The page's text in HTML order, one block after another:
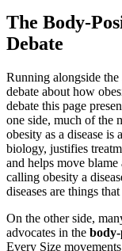
The Body-
Debate
Running alongside
debate about how
debate this page
one side, much of the
obesity as a disease is
biology, justifies
and helps move
calling obesity a
diseases are things
On the other side,
advocates in the
Every Size